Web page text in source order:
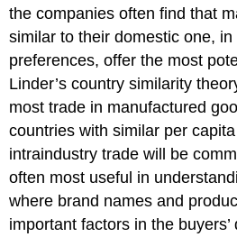
the companies often find that
similar to their domestic one,
preferences, offer the most
Linder’s country similarity
most trade in manufactured
countries with similar per
intraindustry trade will be
often most useful in
where brand names and
important factors in the